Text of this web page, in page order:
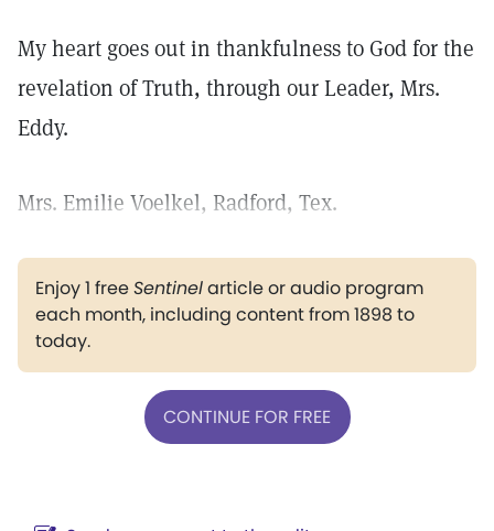
My heart goes out in thankfulness to God for the
revelation of Truth, through our Leader, Mrs.
Eddy.
Mrs. Emilie Voelkel, Radford, Tex.
Enjoy 1 freeSentinelarticle or audio program
each month, including content from 1898 to
today.
CONTINUE FOR FREE